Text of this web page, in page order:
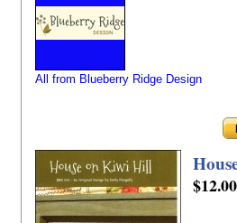
All from Blueberry Ridge Design
$12.00